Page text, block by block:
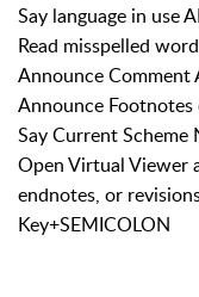
Say language in use
Read misspelled
Announce Comment
Announce Footnotes
Say Current Scheme
Open Virtual Viewer
endnotes, or
Key+SEMICOLON